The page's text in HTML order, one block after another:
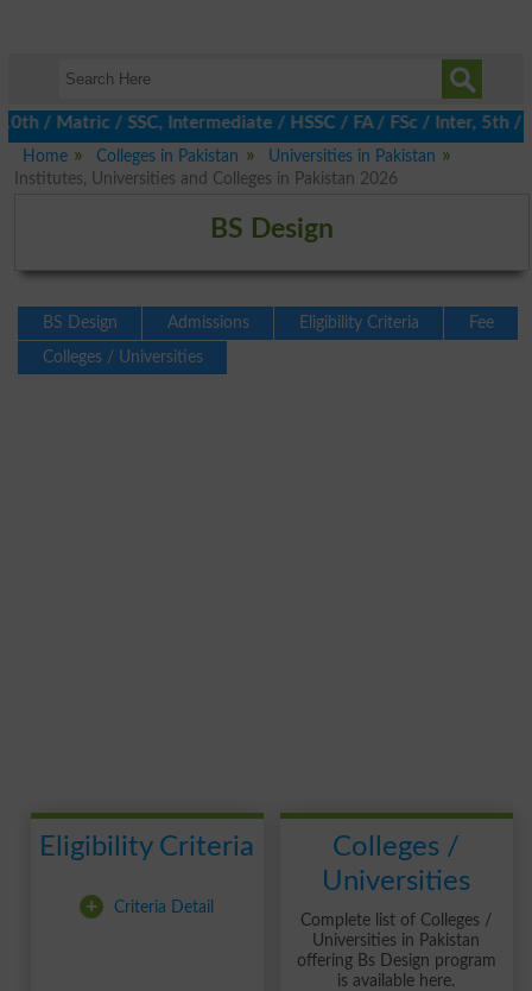
/ SSC, Intermediate / HSSC / FA / FSc / Inter, 5th /
Home
Colleges in Pakistan
Universities in Pakistan
Institutes, Universities and Colleges in Pakistan 2026
BS Design
BS Design Admissions Eligibility Criteria
Fee
Colleges / Universities
Eligibility Criteria
+ Criteria Detail
Colleges /
Universities
Complete list of Colleges /
Universities in Pakistan
offering Bs Design program
is available here.